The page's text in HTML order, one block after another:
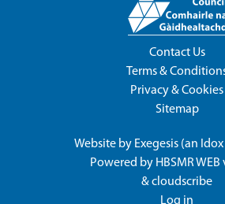
Contact Us
Terms &
Privacy & Cookies
Sitemap
Website by Exegesis (an Idox
Powered by HBSMR WEB
&cloudscribe
Log in